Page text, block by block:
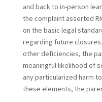
and back to in-person
the complaint asserted
on the basic legal
regarding future
other deficiencies, the
meaningful likelihood of
any particularized harm
these elements, the